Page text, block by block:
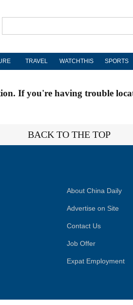
TRAVEL WATCHTHIS SPORTS
If you're having trouble
BACK TO THE TOP
About China Daily
Advertise on Site
Contact Us
Job Offer
Expat Employment